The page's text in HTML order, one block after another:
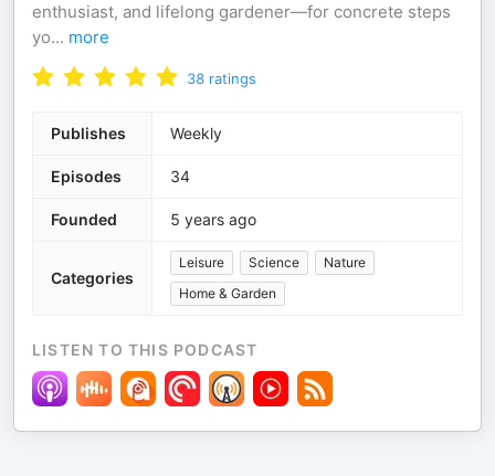
enthusiast, and lifelong gardener—for concrete steps
yo... more
38 ratings
Publishes Weekly
Episodes 34
Founded 5 years ago
Categories
Leisure Science
Nature
Home & Garden
LISTEN TO THIS PODCAST